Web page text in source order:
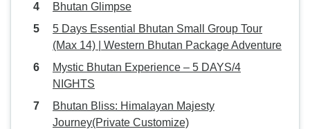
Bhutan Glimpse
5 Days Essential Bhutan Small Group Tour
(Max 14) | Western Bhutan Package Adventure
Mystic Bhutan Experience – 5 DAYS/4
NIGHTS
Bhutan Bliss: Himalayan Majesty
Journey(Private Customize)